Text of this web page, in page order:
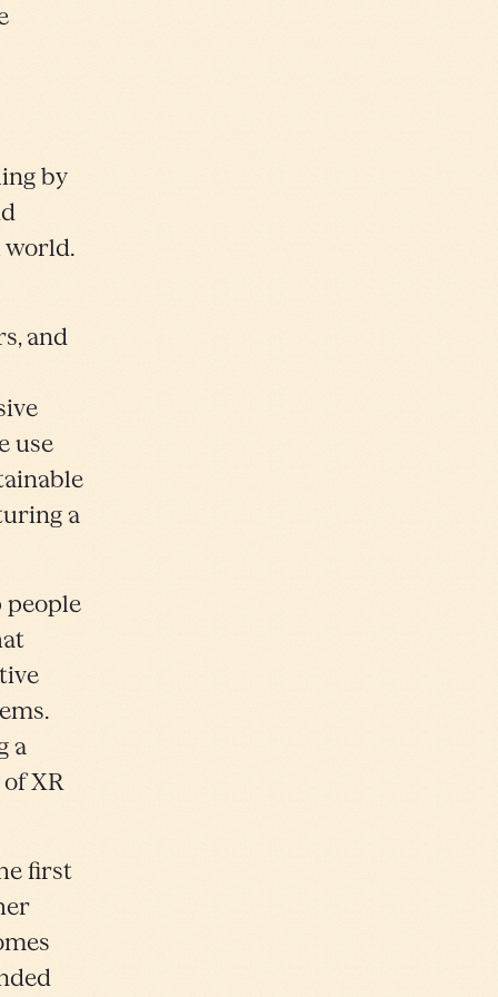
by
world.
and
use
a
people
a
XR
first